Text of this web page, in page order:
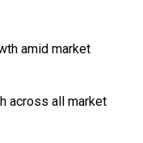
amid market
across all market